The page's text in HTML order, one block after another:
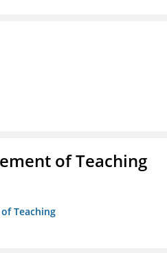
of Teaching
Teaching